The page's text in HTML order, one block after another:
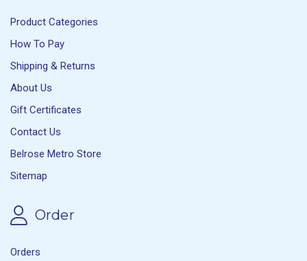
Product Categories
How To Pay
Shipping & Returns
About Us
Gift Certificates
Contact Us
Belrose Metro Store
Sitemap
Order
Orders